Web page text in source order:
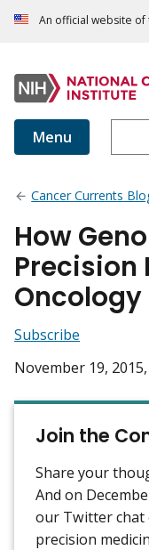
An official website
Menu
Cancer Currents
How
Precision
Oncology
Subscribe
November 19, 2015
Join the
Share your
And on
our Twitter chat
precision